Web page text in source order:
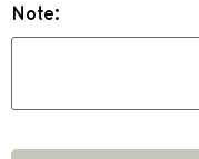
Note: